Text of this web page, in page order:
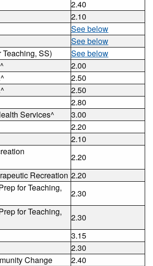
2.40
2.10
See below
See below
SS)
See below
2.00
2.50
2.50
2.80
Services^
3.00
2.20
2.10
2.20
Recreation 2.20
for Teaching,
2.30
for Teaching,
2.30
3.15
2.30
Change
2.40